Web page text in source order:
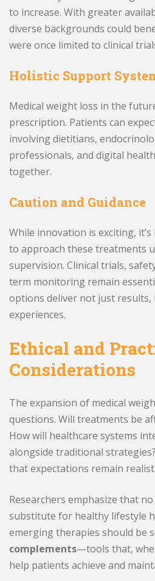
to increase. With greater
diverse backgrounds could
were once limited to clinical
Holistic Support
Medical weight loss in the
prescription. Patients can
involving dietitians,
professionals, and digital
together.
Caution and Guidance
While innovation is exciting,
to approach these treatments
supervision. Clinical trials,
term monitoring remain
options deliver not just results,
experiences.
Ethical and
Considerations
The expansion of medical
questions. Will treatments be
How will healthcare systems
alongside traditional
that expectations remain
Researchers emphasize that
substitute for healthy lifestyle
emerging therapies should be
complements—tools that,
help patients achieve and